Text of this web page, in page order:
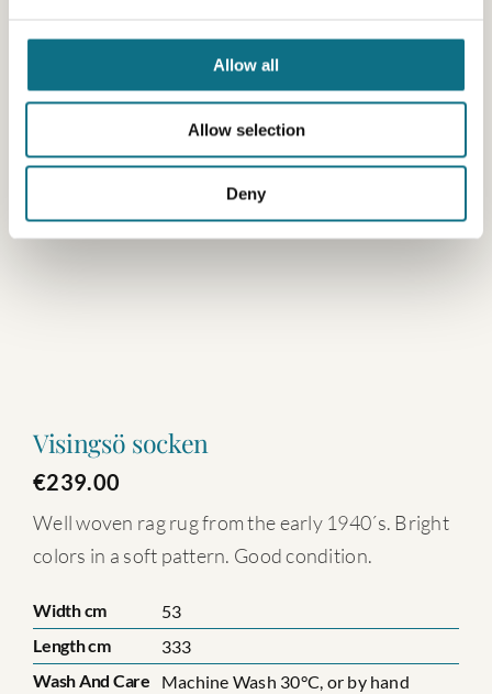
Allow all
Allow selection
Deny
Visingsö socken
€239.00
Well woven rag rug from the early 1940´s. Bright
colors in a soft pattern. Good condition.
Width cm
53
Length cm
333
Wash And Care
Machine Wash 30°C, or by hand